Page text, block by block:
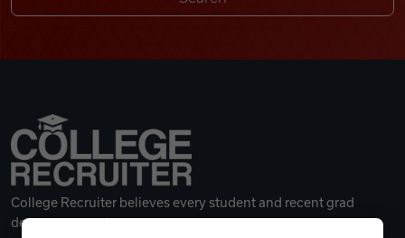
College Recruiter believes every student and recent grad
deserves a great career.